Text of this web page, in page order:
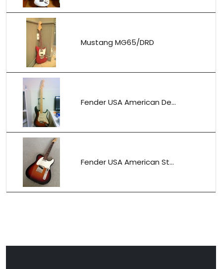
Mustang MG65/DRD
Fender USA American De...
Fender USA American St...